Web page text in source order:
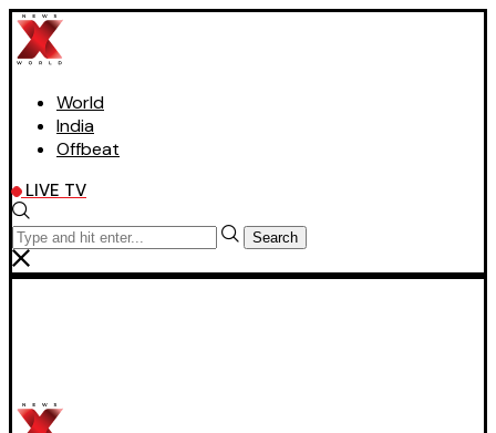
World
India
Offbeat
LIVE TV
Search